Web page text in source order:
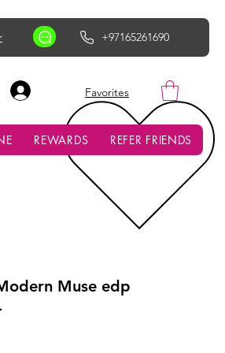
+97165261690
AED (AED)
Favorites
REWARDS REFER FRIENDS
Muse edp